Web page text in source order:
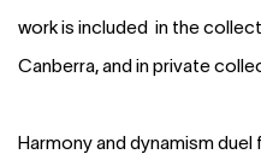
work is included in the
Canberra, and in private
Harmony and dynamism